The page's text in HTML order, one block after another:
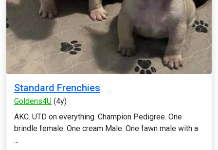
Standard Frenchies
Goldens4U (4y)
AKC. UTD on everything. Champion Pedigree. One
brindle female. One cream Male. One fawn male with a
...